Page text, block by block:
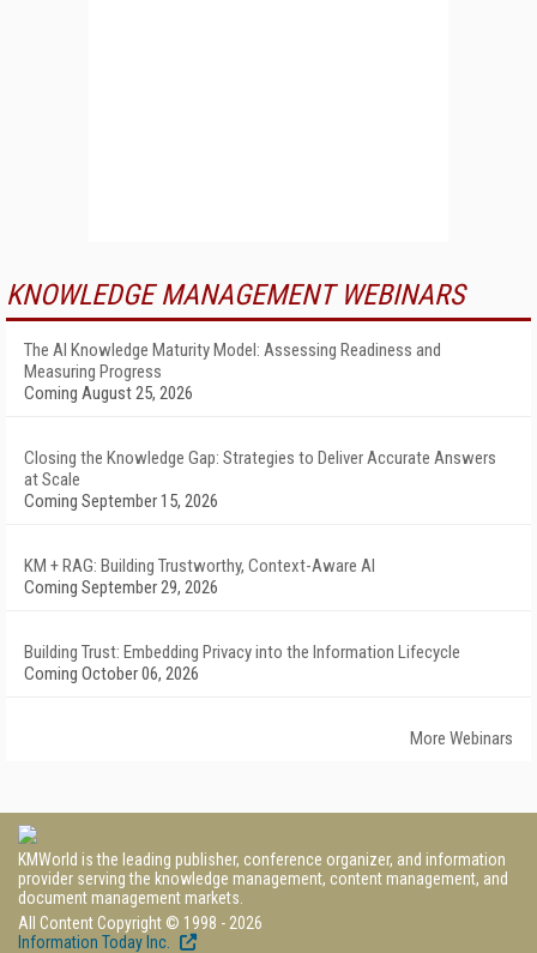
KNOWLEDGE MANAGEMENT WEBINARS
The AI Knowledge Maturity Model: Assessing Readiness and
Measuring Progress
Coming August 25, 2026
Closing the Knowledge Gap: Strategies to Deliver Accurate Answers
at Scale
Coming September 15, 2026
KM + RAG: Building Trustworthy, Context-Aware AI
Coming September 29, 2026
Building Trust: Embedding Privacy into the Information Lifecycle
Coming October 06, 2026
More Webinars
KMWorld is the leading publisher, conference organizer, and information
provider serving the knowledge management, content management, and
document management markets.
All Content Copyright © 1998 - 2026
Information Today Inc.